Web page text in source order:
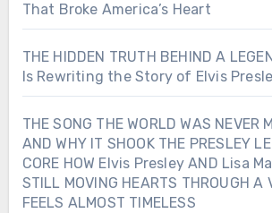
That Broke America’s Heart
THE HIDDEN TRUTH BEHIND A
Is Rewriting the Story of Elvis
THE SONG THE WORLD WAS NEVER
AND WHY IT SHOOK THE PRESLEY
CORE HOW Elvis Presley AND Lisa
STILL MOVING HEARTS THROUGH A
FEELS ALMOST TIMELESS